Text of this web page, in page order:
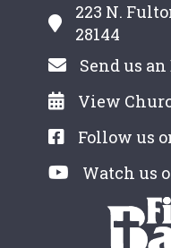
223 N.
28144
Send us
View
Follow us
Watch us